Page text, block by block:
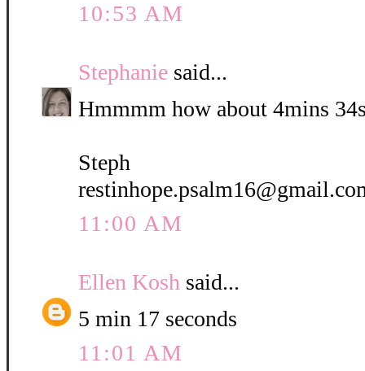
10:53 AM
Stephanie said...
Hmmmm how about 4mins
Steph
11:00 AM
Ellen Kosh said...
5 min 17 seconds
11:01 AM